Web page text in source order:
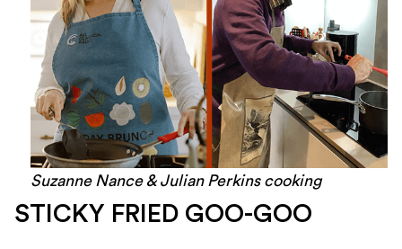
Suzanne Nance & Julian Perkins cooking
STICKY FRIED GOO-GOO